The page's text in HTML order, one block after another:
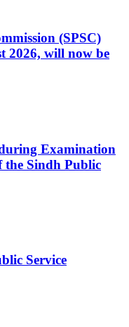
(SPSC)
2026, will now be
Examination
the Sindh Public
Service